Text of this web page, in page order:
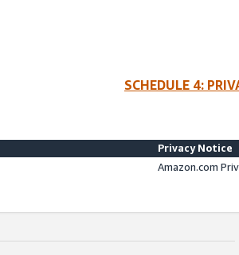
SCHEDULE 4:
Privacy Notice
Amazon.com